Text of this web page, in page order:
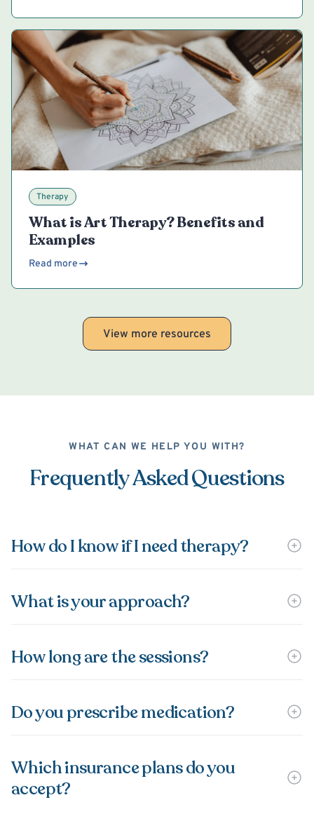
Therapy
What is Art Therapy? Benefits and
Examples
Read more
View more resources
WHAT CAN WE HELP YOU WITH?
Frequently Asked Questions
How do I know if I need therapy?
What is your approach?
How long are the sessions?
Do you prescribe medication?
Which insurance plans do you
accept?